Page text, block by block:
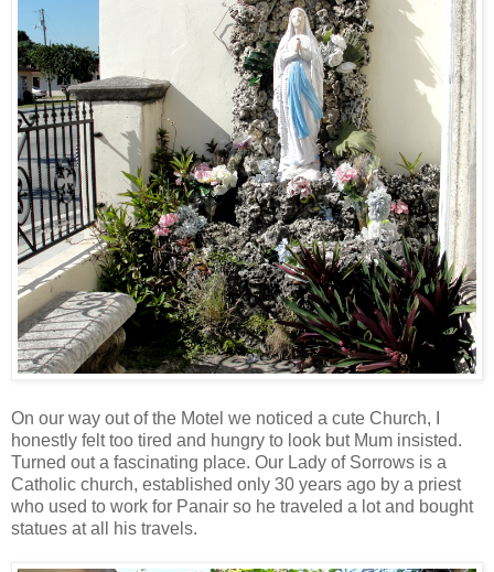
On our way out of the Motel we noticed a cute Church, I
honestly felt too tired and hungry to look but Mum insisted.
Turned out a fascinating place. Our Lady of Sorrows is a
Catholic church, established only 30 years ago by a priest
who used to work for Panair so he traveled a lot and bought
statues at all his travels.